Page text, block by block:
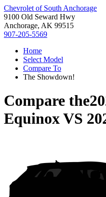
Chevrolet of South Anchorage
9100 Old Seward Hwy
Anchorage, AK 99515
907-205-5569
Home
Select Model
Compare To
The Showdown!
Compare the
EquinoxVS